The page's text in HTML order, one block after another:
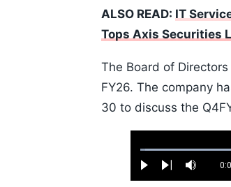
ALSO READ: IT
Tops Axis Securities
The Board of
FY26. The company
30 to discuss the
Play Next Mute
Loaded:
1.10%